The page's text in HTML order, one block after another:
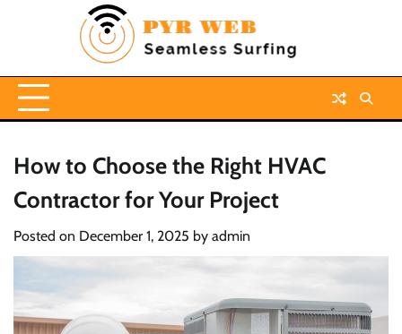
How to Choose the Right HVAC
Contractor for Your Project
Posted on December 1, 2025 by admin